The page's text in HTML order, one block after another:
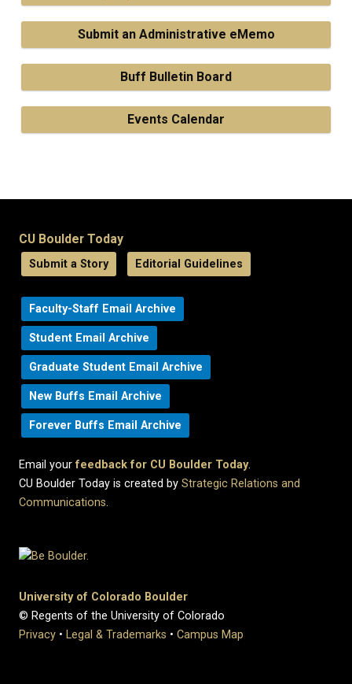
Submit an Administrative eMemo
Buff Bulletin Board
Events Calendar
CU Boulder Today
Submit a Story Editorial Guidelines
Faculty-Staff Email Archive
Student Email Archive
Graduate Student Email Archive
New Buffs Email Archive
Forever Buffs Email Archive
Email yourfeedback for CU Boulder Today.
CU Boulder Today is created by Strategic Relations and
Communications.
University of Colorado Boulder
© Regents of the University of Colorado
Privacy • Legal & Trademarks • Campus Map